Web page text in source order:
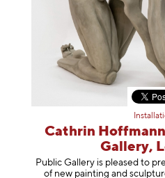
Cathrin
Gallery,
Public Gallery is pleased to
of new painting and